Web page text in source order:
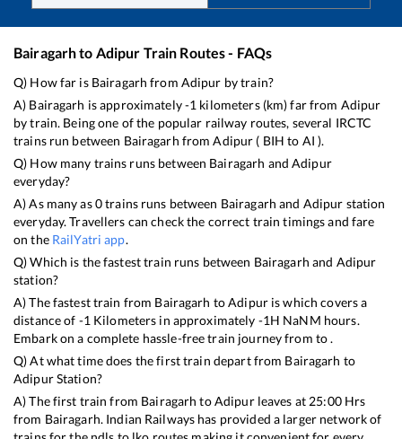
Bairagarhto Adipur Train Routes - FAQs
Q) How far is Bairagarh from Adipur by train?
A) Bairagarh is approximately-1 kilometers (km) far from Adipur
by train. Being one of the popular railway routes, several IRCTC
trains run between Bairagarh fromAdipur ( BIH to AI ).
Q) How many trains runs between Bairagarh andAdipur
everyday?
A) As many as0trains runs between Bairagarh and Adipur station
everyday. Travellers can check the correct train timings and fare
on the RailYatri app.
Q) Which is the fastest train runs between Bairagarh and Adipur
station?
A) The fastest train from Bairagarh toAdipuriswhich covers a
distance of -1 Kilometers in approximately -1H NaNM hours.
Embark on a complete hassle-free train journey from to .
Q) At what time does the first train depart from Bairagarh to
AdipurStation?
A) The first train from Bairagarh toAdipurleaves at 25:00Hrs
from Bairagarh. Indian Railways has provided a larger network of